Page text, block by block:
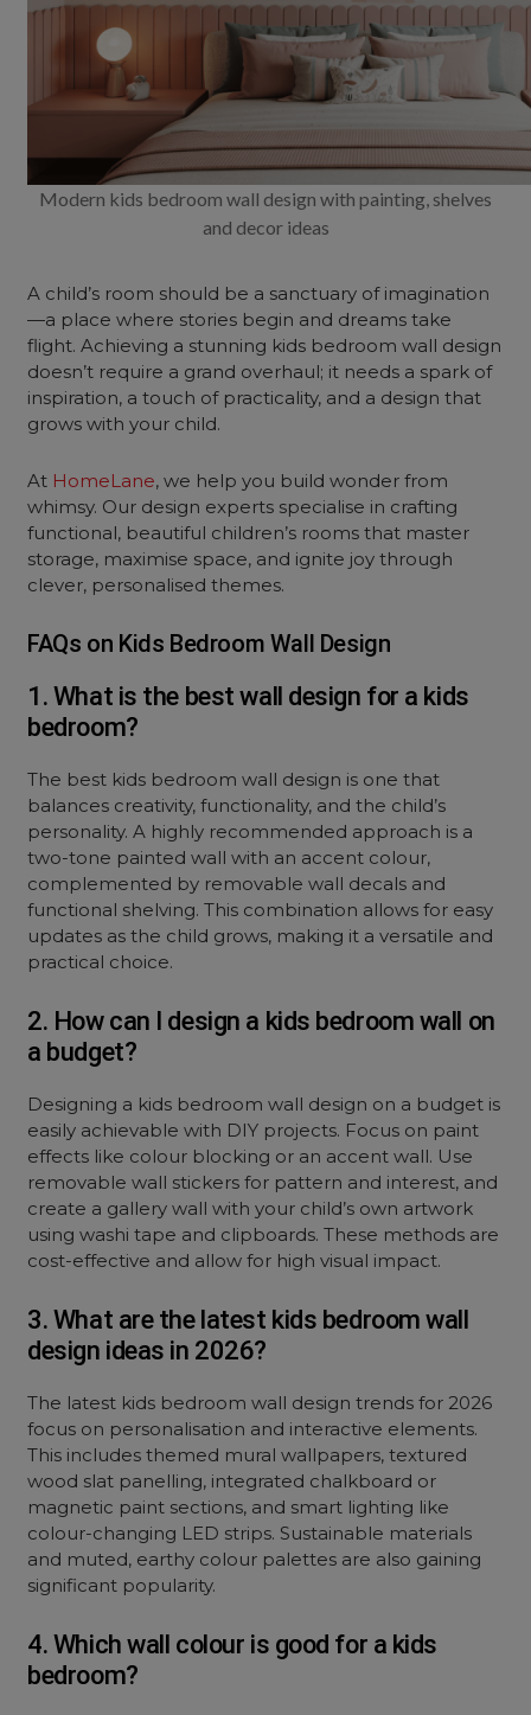
Modern kids bedroom wall design with painting, shelves
and decor ideas
A child’s room should be a sanctuary of imagination
—a place where stories begin and dreams take
flight. Achieving a stunning kids bedroom wall design
doesn’t require a grand overhaul; it needs a spark of
inspiration, a touch of practicality, and a design that
grows with your child.
At HomeLane, we help you build wonder from
whimsy. Our design experts specialise in crafting
functional, beautiful children’s rooms that master
storage, maximise space, and ignite joy through
clever, personalised themes.
FAQs on Kids Bedroom Wall Design
1. What is the best wall design for a kids
bedroom?
The best kids bedroom wall design is one that
balances creativity, functionality, and the child’s
personality. A highly recommended approach is a
two-tone painted wall with an accent colour,
complemented by removable wall decals and
functional shelving. This combination allows for easy
updates as the child grows, making it a versatile and
practical choice.
2. How can I design a kids bedroom wall on
a budget?
Designing a kids bedroom wall design on a budget is
easily achievable with DIY projects. Focus on paint
effects like colour blocking or an accent wall. Use
removable wall stickers for pattern and interest, and
create a gallery wall with your child’s own artwork
using washi tape and clipboards. These methods are
cost-effective and allow for high visual impact.
3. What are the latest kids bedroom wall
design ideas in 2026?
The latest kids bedroom wall design trends for 2026
focus on personalisation and interactive elements.
This includes themed mural wallpapers, textured
wood slat panelling, integrated chalkboard or
magnetic paint sections, and smart lighting like
colour-changing LED strips. Sustainable materials
and muted, earthy colour palettes are also gaining
significant popularity.
4. Which wall colour is good for a kids
bedroom?